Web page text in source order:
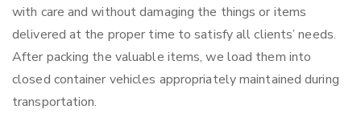
with care and without damaging the things or items
delivered at the proper time to satisfy all clients’ needs.
After packing the valuable items, we load them into
closed container vehicles appropriately maintained during
transportation.